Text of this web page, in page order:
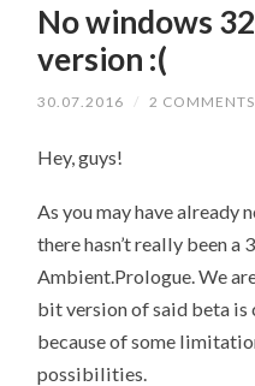
No windows
version :(
30.07.2016 / 2 COMMENTS
Hey, guys!
As you may have already
there hasn’t really been
Ambient.Prologue. We
bit version of said beta is
because of some
possibilities.